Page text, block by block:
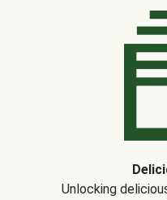
Unlocking